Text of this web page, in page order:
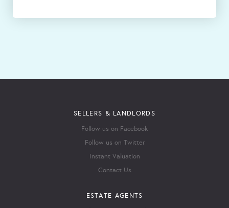
SELLERS & LANDLORDS
Follow us on Facebook
Follow us on Twitter
Instant Valuation
Contact Us
ESTATE AGENTS